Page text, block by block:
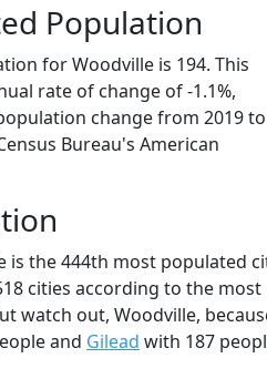
Population
for Woodville is 194. This
rate of change of -1.1%,
change from 2019 to
Bureau's American
is the 444th most populated
cities according to the most
watch out, Woodville,
and Gilead with 187